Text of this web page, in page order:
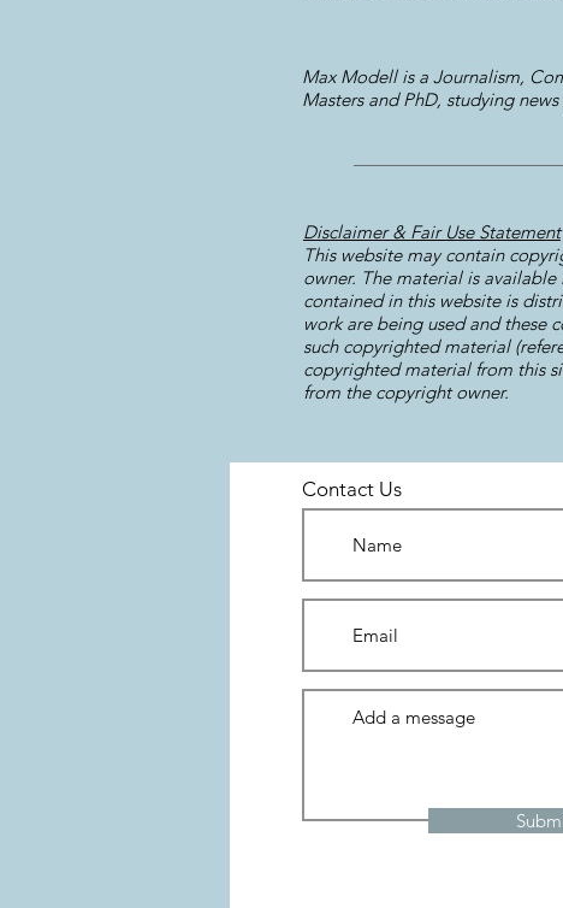
Max Modell is a Journalism,
Masters and PhD, studying
Disclaimer & Fair Use Statement
This website may contain
owner. The material is
contained in this website is
work are being used and these
such copyrighted material
copyrighted material from this
from the copyright owner.
Contact Us